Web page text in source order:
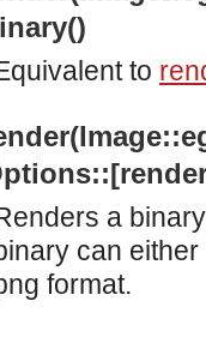
interface.
constants.
interface.
interface.
to
a
can
format.